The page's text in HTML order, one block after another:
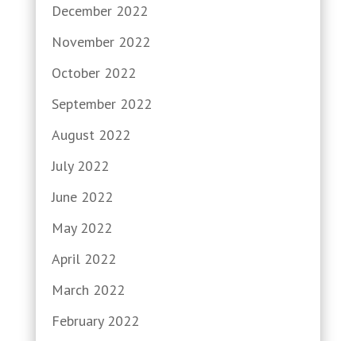
December 2022
November 2022
October 2022
September 2022
August 2022
July 2022
June 2022
May 2022
April 2022
March 2022
February 2022